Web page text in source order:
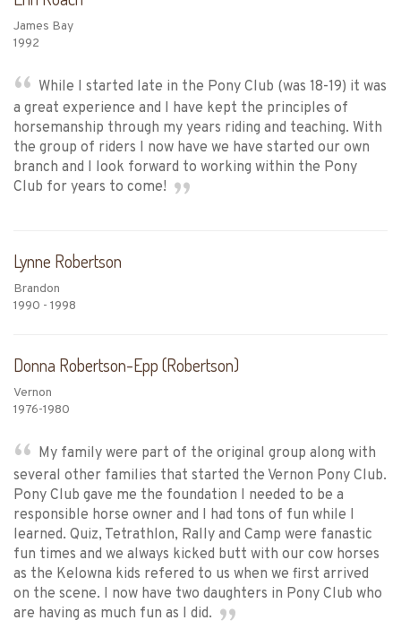
James Bay
1992
While I started late in the Pony Club (was 18-19) it was
a great experience and I have kept the principles of
horsemanship through my years riding and teaching. With
the group of riders I now have we have started our own
branch and I look forward to working within the Pony
Club for years to come!
Lynne Robertson
Brandon
1990 - 1998
Donna Robertson-Epp (Robertson)
Vernon
1976-1980
My family were part of the original group along with
several other families that started the Vernon Pony Club.
Pony Club gave me the foundation I needed to be a
responsible horse owner and I had tons of fun while I
learned. Quiz, Tetrathlon, Rally and Camp were fanastic
fun times and we always kicked butt with our cow horses
as the Kelowna kids refered to us when we first arrived
on the scene. I now have two daughters in Pony Club who
are having as much fun as I did.